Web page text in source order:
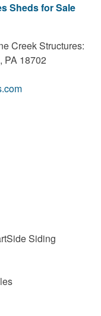
Sheds for Sale
Creek Structures:
PA 18702
Siding